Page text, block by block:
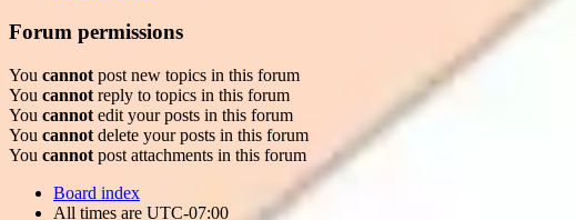
Forum permissions
You cannot post new topics in this forum
You cannot reply to topics in this forum
You cannot edit your posts in this forum
You cannot delete your posts in this forum
You cannot post attachments in this forum
Board index
All times are UTC-07:00